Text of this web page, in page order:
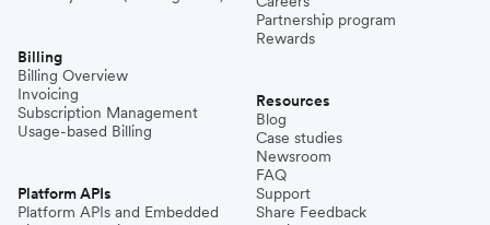
Billing
Billing Overview
Invoicing
Subscription Management
Usage-based Billing
Platform APIs
Platform APIs and Embedded
Partnership program
Rewards
Resources
Blog
Case studies
Newsroom
FAQ
Support
Share Feedback